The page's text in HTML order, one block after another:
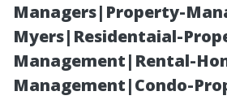
Managers|Property-
Myers|Residentaial-
Management|Rental-
Management|Condo-
Washing